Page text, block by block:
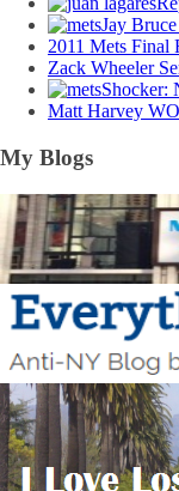
Jay
2011 Mets Final
Zack Wheeler
Shocker:
Matt Harvey
My Blogs